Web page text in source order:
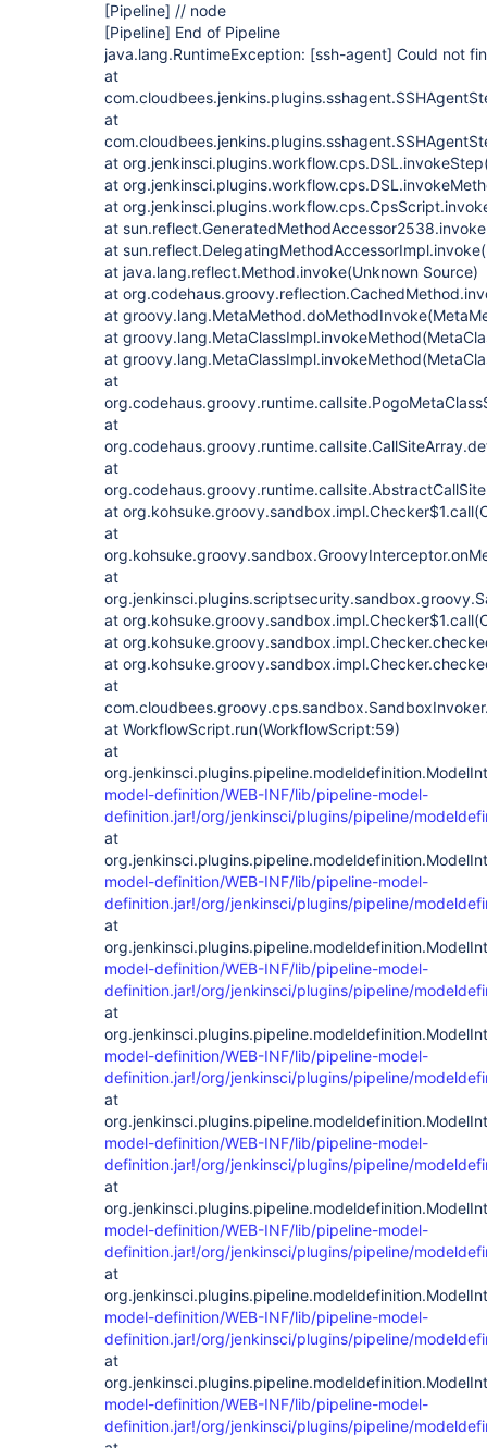
[Pipeline] // node
[Pipeline] End of Pipeline
java.lang.RuntimeException: [ssh-agent] Could not
at
at
at
at
at
at
at
at java.lang.reflect.Method.invoke(Unknown Source)
at
at
at
at
at
at
at
at
at
at
at
at
at
at
at WorkflowScript.run(WorkflowScript:59)
at
model-definition/WEB-INF/lib/pipeline-model-
definition.jar!/org/jenkinsci/plugins/pipeline/
at
model-definition/WEB-INF/lib/pipeline-model-
definition.jar!/org/jenkinsci/plugins/pipeline/
at
model-definition/WEB-INF/lib/pipeline-model-
definition.jar!/org/jenkinsci/plugins/pipeline/
at
model-definition/WEB-INF/lib/pipeline-model-
definition.jar!/org/jenkinsci/plugins/pipeline/
at
model-definition/WEB-INF/lib/pipeline-model-
definition.jar!/org/jenkinsci/plugins/pipeline/
at
model-definition/WEB-INF/lib/pipeline-model-
definition.jar!/org/jenkinsci/plugins/pipeline/
at
model-definition/WEB-INF/lib/pipeline-model-
definition.jar!/org/jenkinsci/plugins/pipeline/
at
model-definition/WEB-INF/lib/pipeline-model-
definition.jar!/org/jenkinsci/plugins/pipeline/